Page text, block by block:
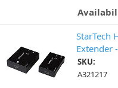
StarTech
Extender
SKU:
A321217